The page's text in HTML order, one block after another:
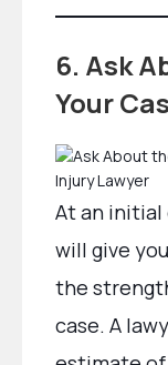
6. Ask
Your
At an
will give
the
case. A